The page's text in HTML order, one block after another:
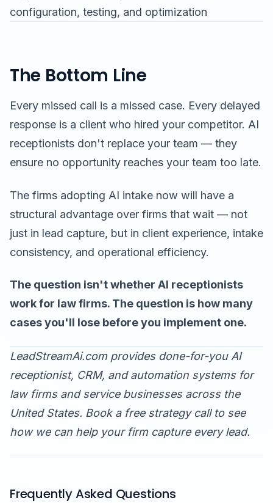
configuration, testing, and optimization
The Bottom Line
Every missed call is a missed case. Every delayed
response is a client who hired your competitor. AI
receptionists don't replace your team — they
ensure no opportunity reaches your team too late.
The firms adopting AI intake now will have a
structural advantage over firms that wait — not
just in lead capture, but in client experience, intake
consistency, and operational efficiency.
The question isn't whether AI receptionists
work for law firms. The question is how many
cases you'll lose before you implement one.
LeadStreamAi.com provides done-for-you AI
receptionist, CRM, and automation systems for
law firms and service businesses across the
United States. Book a free strategy callto see
how we can help your firm capture every lead.
Frequently Asked Questions